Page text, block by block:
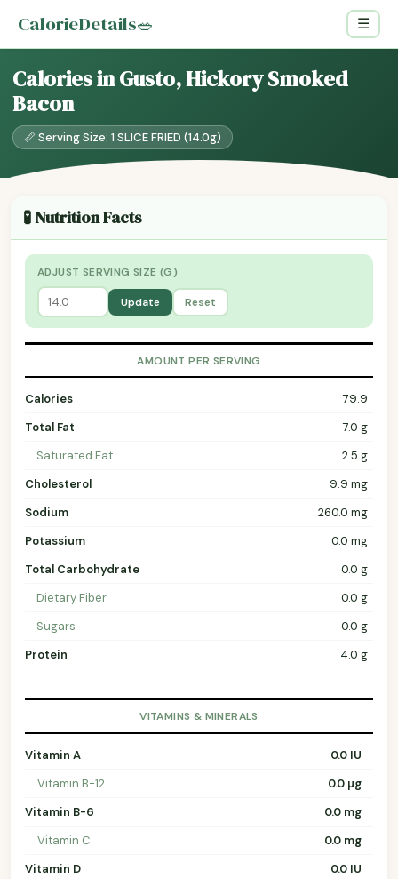
CalorieDetails🥗 ☰
Calories in Gusto, Hickory Smoked
Bacon
📏 Serving Size: 1 SLICE FRIED (14.0g)
🧪 Nutrition Facts
ADJUST SERVING SIZE (G)
Update Reset
AMOUNT PER SERVING
Calories
79.9
Total Fat
7.0 g
Saturated Fat
2.5 g
Cholesterol
9.9 mg
Sodium
260.0 mg
Potassium
0.0 mg
Total Carbohydrate
0.0 g
Dietary Fiber
0.0 g
Sugars
0.0 g
Protein
4.0 g
VITAMINS & MINERALS
Vitamin A
0.0 IU
Vitamin B-12
0.0 µg
Vitamin B-6
0.0 mg
Vitamin C
0.0 mg
Vitamin D
0.0 IU